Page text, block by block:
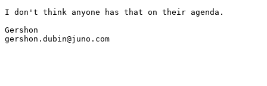
I don't think anyone has that on their agenda.
Gershon
gershon.dubin@juno.com